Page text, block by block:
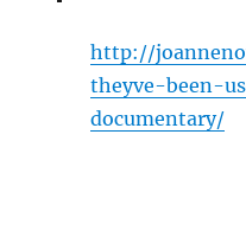
http://
theyve-been-
documentary/